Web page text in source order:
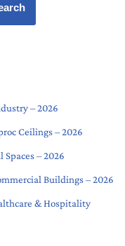
– 2026
Ceilings – 2026
– 2026
Buildings – 2026
& Hospitality